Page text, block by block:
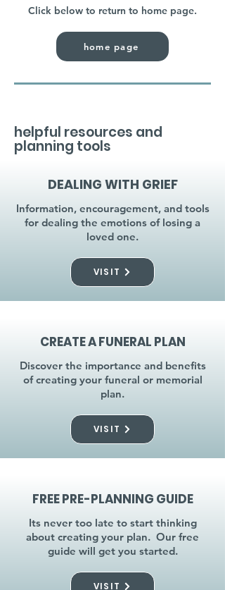
Click below to return to home page.
home page
helpful resources and
planning tools
DEALING WITH GRIEF
Information, encouragement, and tools
for dealing the emotions of losing a
loved one.
VISIT
CREATE A FUNERAL PLAN
Discover the importance and benefits
of creating your funeral or memorial
plan.
VISIT
FREE PRE-PLANNING GUIDE
Its never too late to start thinking
about creating your plan. Our free
guide will get you started.
VISIT